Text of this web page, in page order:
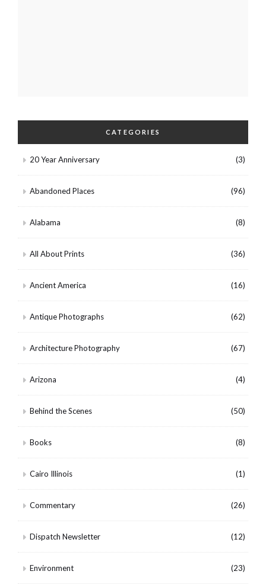
CATEGORIES
20 Year Anniversary (3)
Abandoned Places (96)
Alabama (8)
All About Prints (36)
Ancient America (16)
Antique Photographs (62)
Architecture Photography (67)
Arizona (4)
Behind the Scenes (50)
Books (8)
Cairo Illinois (1)
Commentary (26)
Dispatch Newsletter (12)
Environment (23)